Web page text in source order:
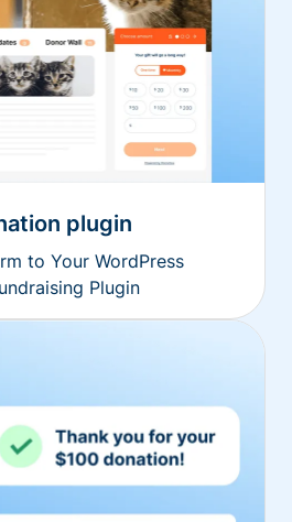
plugin
to Your WordPress
Plugin